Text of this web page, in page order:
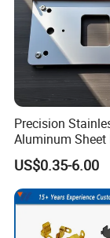
Precision
Aluminum Sheet
Cutting Stamping
Made-in-China
US$0.35-6.00